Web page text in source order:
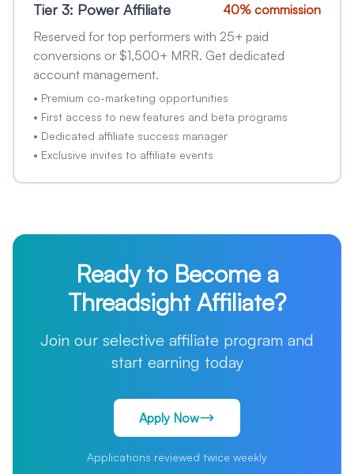
Tier 3: Power Affiliate
40% commission
Reserved for top performers with 25+ paid
conversions or $1,500+ MRR. Get dedicated
account management.
• Premium co-marketing opportunities
• First access to new features and beta programs
• Dedicated affiliate success manager
• Exclusive invites to affiliate events
Ready to Become a
Threadsight Affiliate?
Join our selective affiliate program and
start earning today
Apply Now
Applications reviewed twice weekly